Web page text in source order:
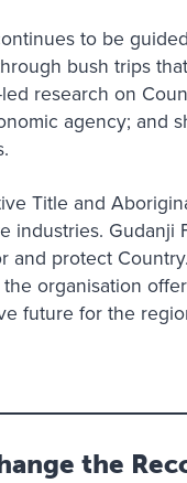
to be
bush trips
research on
agency; and
Title and
industries. Gudanji
and protect
organisation
future for the
the